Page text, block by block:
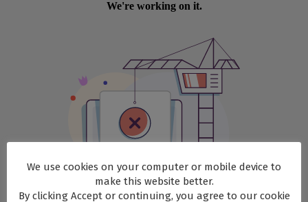
We use cookies on your computer or mobile device to
make this website better.
By clicking Accept or continuing, you agree to our cookie